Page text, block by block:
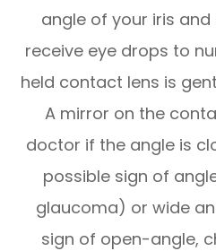
angle of your iris and
receive eye drops to
held contact lens is
A mirror on the
doctor if the angle is
possible sign of
glaucoma) or wide
sign of open-angle,